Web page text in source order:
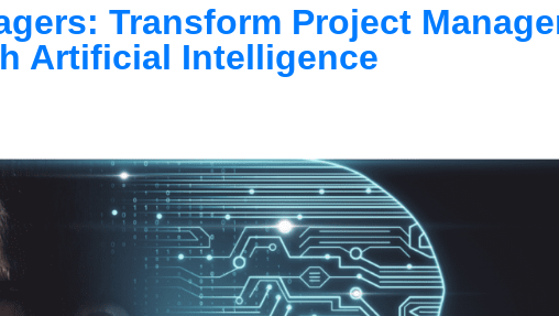
Transform Project
Artificial Intelligence